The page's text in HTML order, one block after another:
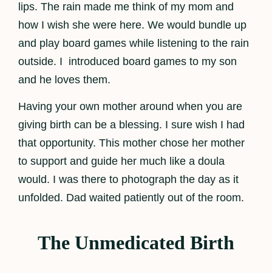
lips. The rain made me think of my mom and
how I wish she were here. We would bundle up
and play board games while listening to the rain
outside. I introduced board games to my son
and he loves them.
Having your own mother around when you are
giving birth can be a blessing. I sure wish I had
that opportunity. This mother chose her mother
to support and guide her much like a doula
would. I was there to photograph the day as it
unfolded. Dad waited patiently out of the room.
The Unmedicated Birth